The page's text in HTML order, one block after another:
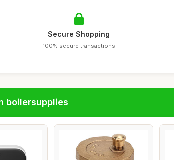
Secure Shopping
100% secure transactions
boilersupplies